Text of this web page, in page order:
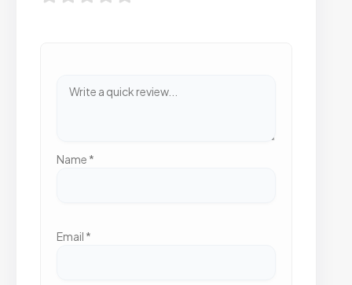
Name *
Email *